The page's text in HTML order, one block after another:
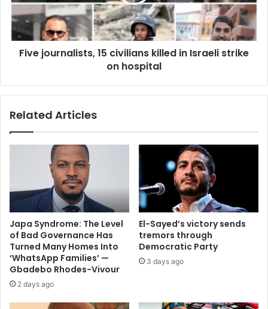
Five journalists, 15 civilians killed in Israeli strike
on hospital
Related Articles
Japa Syndrome: The Level
of Bad Governance Has
Turned Many Homes Into
‘WhatsApp Families’ —
Gbadebo Rhodes-Vivour
2 days ago
El-Sayed’s victory sends
tremors through
Democratic Party
3 days ago